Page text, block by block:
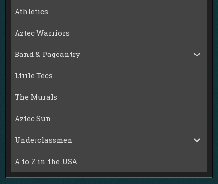
Athletics
Aztec Warriors
Band & Pageantry
Little Tecs
The Murals
Aztec Sun
Underclassmen
A to Z in the USA